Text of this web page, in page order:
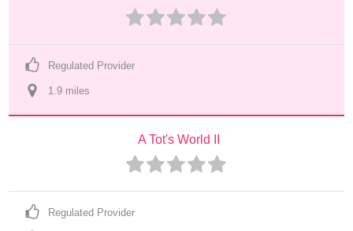
Regulated Provider
1.9 miles
A Tot's World II
Regulated Provider